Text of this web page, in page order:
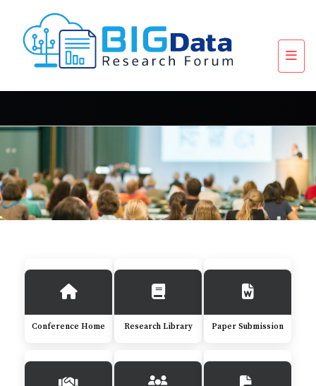
Conference Home Research Library Paper Submission